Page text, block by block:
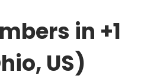
in +1
US)